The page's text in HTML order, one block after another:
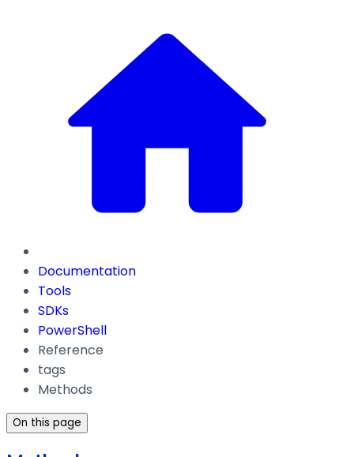
Documentation
Tools
SDKs
PowerShell
Reference
tags
Methods
On this page